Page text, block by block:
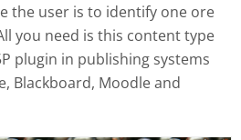
the user is to identify one ore
you need is this content type
plugin in publishing systems
Blackboard, Moodle and